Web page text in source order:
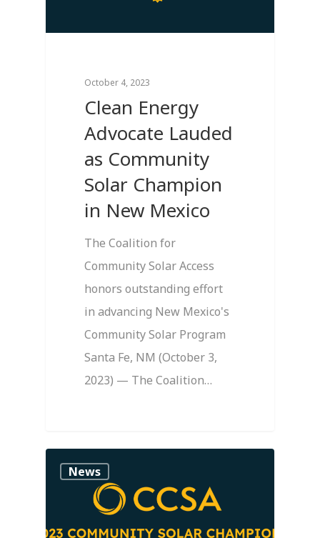
October 4, 2023
Clean Energy
Advocate Lauded
as Community
Solar Champion
in New Mexico
The Coalition for
Community Solar Access
honors outstanding effort
in advancing New Mexico's
Community Solar Program
Santa Fe, NM (October 3,
2023) — The Coalition…
News